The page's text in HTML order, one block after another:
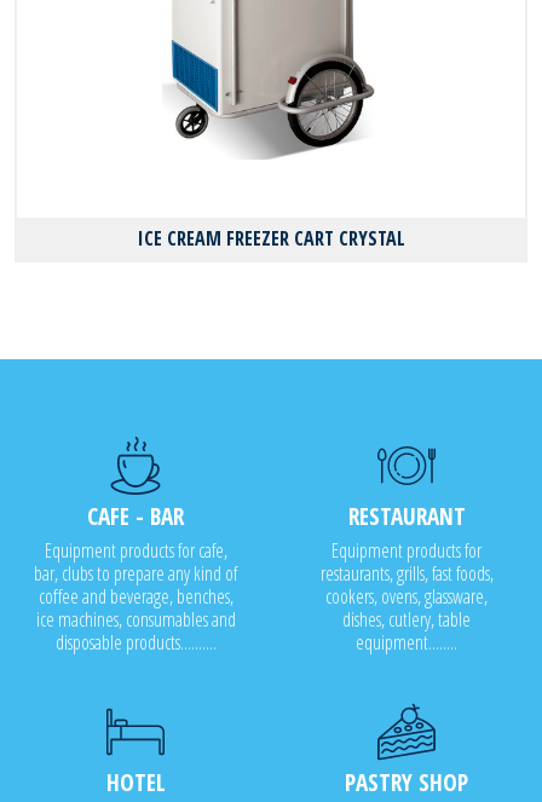
ICE CREAM FREEZER CART CRYSTAL
CAFE - BAR
Equipment products for cafe,
bar, clubs to prepare any kind of
coffee and beverage, benches,
ice machines, consumables and
disposable products..........
RESTAURANT
Equipment products for
restaurants, grills, fast foods,
cookers, ovens, glassware,
dishes, cutlery, table
equipment........
HOTEL PASTRY SHOP